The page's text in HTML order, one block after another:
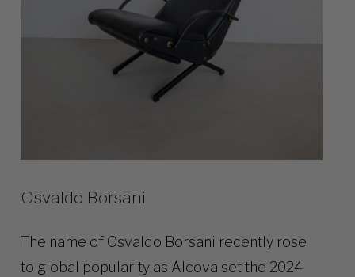
Osvaldo Borsani
The name of Osvaldo Borsani recently rose
to global popularity as Alcova set the 2024